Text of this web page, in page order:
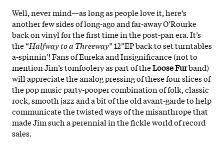
Well, never mind—as long as people love it, here’s
another few sides of long-ago and far-away O’Rourke
back on vinyl for the first time in the post-pan era. It’s
the “Halfway to a Threeway” 12”EP back to set turntables
a-spinnin’! Fans of Eureka and Insignificance (not to
mention Jim’s tomfoolery as part of theLoose Furband)
will appreciate the analog pressing of these four slices of
the pop music party-pooper combination of folk, classic
rock, smooth jazz and a bit of the old avant-garde to help
communicate the twisted ways of the misanthrope that
made Jim such a perennial in the fickle world of record
sales.